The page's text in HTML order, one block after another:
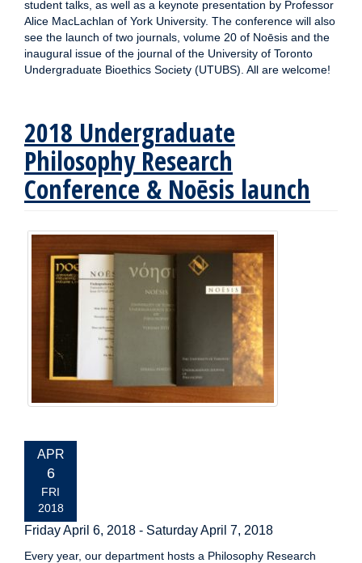
student talks, as well as a keynote presentation by Professor
Alice MacLachlan of York University. The conference will also
see the launch of two journals, volume 20 of Noēsis and the
inaugural issue of the journal of the University of Toronto
Undergraduate Bioethics Society (UTUBS). All are welcome!
2018 Undergraduate
Philosophy Research
Conference & Noēsis launch
EVENT
DATE:
APR
6
FRI
2018
Friday April 6, 2018 - Saturday April 7, 2018
Every year, our department hosts a Philosophy Research